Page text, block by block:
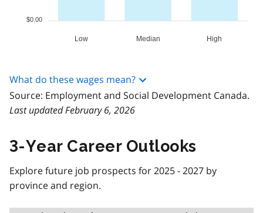
Low Median High
$0.00
What do these wages mean?
Source: Employment and Social Development Canada.
Last updated February 6, 2026
3-Year Career Outlooks
Explore future job prospects for 2025 - 2027 by
province and region.